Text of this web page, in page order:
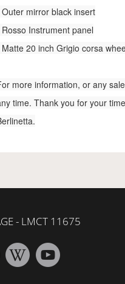
mirror black insert
Instrument panel
20 inch Grigio corsa
more information, or any
time. Thank you for your
- LMCT 11675